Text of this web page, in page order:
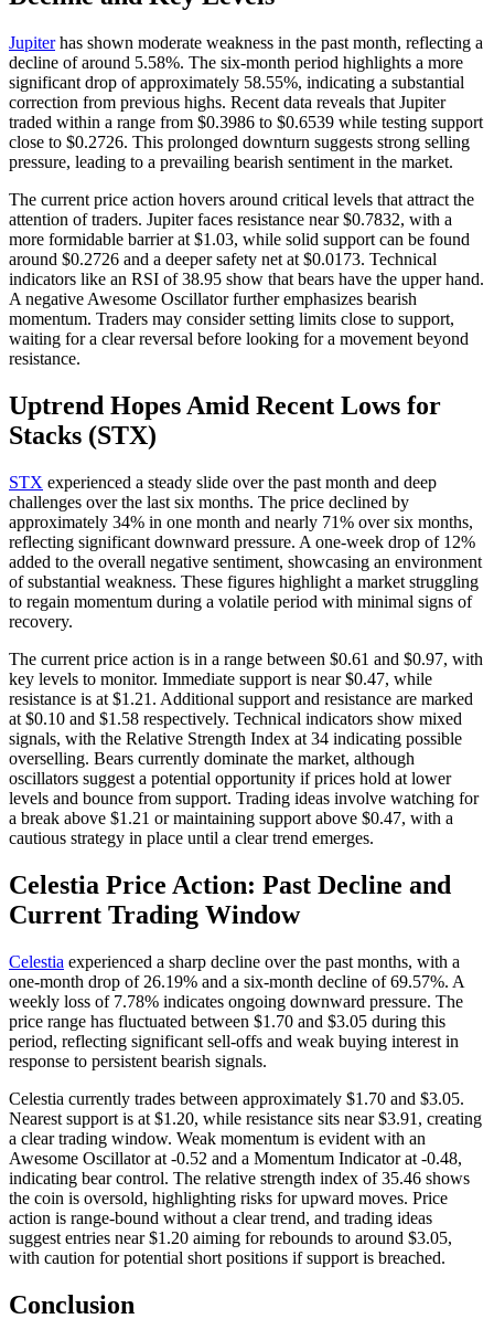
Jupiterhas shown moderate weakness in the past month, reflecting a
decline of around 5.58%. The six-month period highlights a more
significant drop of approximately 58.55%, indicating a substantial
correction from previous highs. Recent data reveals that Jupiter
traded within a range from $0.3986 to $0.6539 while testing support
close to $0.2726. This prolonged downturn suggests strong selling
pressure, leading to a prevailing bearish sentiment in the market.
The current price action hovers around critical levels that attract the
attention of traders. Jupiter faces resistance near $0.7832, with a
more formidable barrier at $1.03, while solid support can be found
around $0.2726 and a deeper safety net at $0.0173. Technical
indicators like an RSI of 38.95 show that bears have the upper hand.
A negative Awesome Oscillator further emphasizes bearish
momentum. Traders may consider setting limits close to support,
waiting for a clear reversal before looking for a movement beyond
resistance.
Uptrend Hopes Amid Recent Lows for
Stacks (STX)
STX experienced a steady slide over the past month and deep
challenges over the last six months. The price declined by
approximately 34% in one month and nearly 71% over six months,
reflecting significant downward pressure. A one-week drop of 12%
added to the overall negative sentiment, showcasing an environment
of substantial weakness. These figures highlight a market struggling
to regain momentum during a volatile period with minimal signs of
recovery.
The current price action is in a range between $0.61 and $0.97, with
key levels to monitor. Immediate support is near $0.47, while
resistance is at $1.21. Additional support and resistance are marked
at $0.10 and $1.58 respectively. Technical indicators show mixed
signals, with the Relative Strength Index at 34 indicating possible
overselling. Bears currently dominate the market, although
oscillators suggest a potential opportunity if prices hold at lower
levels and bounce from support. Trading ideas involve watching for
a break above $1.21 or maintaining support above $0.47, with a
cautious strategy in place until a clear trend emerges.
Celestia Price Action: Past Decline and
Current Trading Window
Celestia experienced a sharp decline over the past months, with a
one-month drop of 26.19% and a six-month decline of 69.57%. A
weekly loss of 7.78% indicates ongoing downward pressure. The
price range has fluctuated between $1.70 and $3.05 during this
period, reflecting significant sell-offs and weak buying interest in
response to persistent bearish signals.
Celestia currently trades between approximately $1.70 and $3.05.
Nearest support is at $1.20, while resistance sits near $3.91, creating
a clear trading window. Weak momentum is evident with an
Awesome Oscillator at -0.52 and a Momentum Indicator at -0.48,
indicating bear control. The relative strength index of 35.46 shows
the coin is oversold, highlighting risks for upward moves. Price
action is range-bound without a clear trend, and trading ideas
suggest entries near $1.20 aiming for rebounds to around $3.05,
with caution for potential short positions if support is breached.
Conclusion